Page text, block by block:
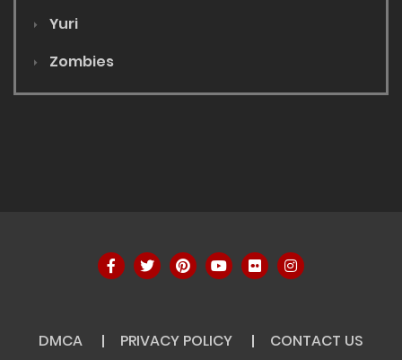
Yuri
Zombies
DMCA PRIVACY POLICY
CONTACT US